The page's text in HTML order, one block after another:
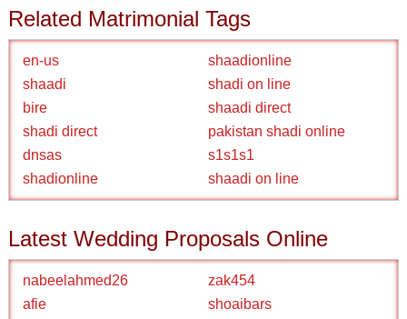
Related Matrimonial Tags
en-us
shaadionline
shaadi
shadi on line
bire
shaadi direct
shadi direct
pakistan shadi online
dnsas
s1s1s1
shadionline
shaadi on line
Latest Wedding Proposals Online
nabeelahmed26
zak454
afie
shoaibars